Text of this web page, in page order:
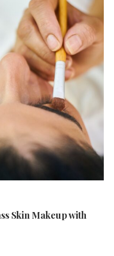
Skin Makeup with